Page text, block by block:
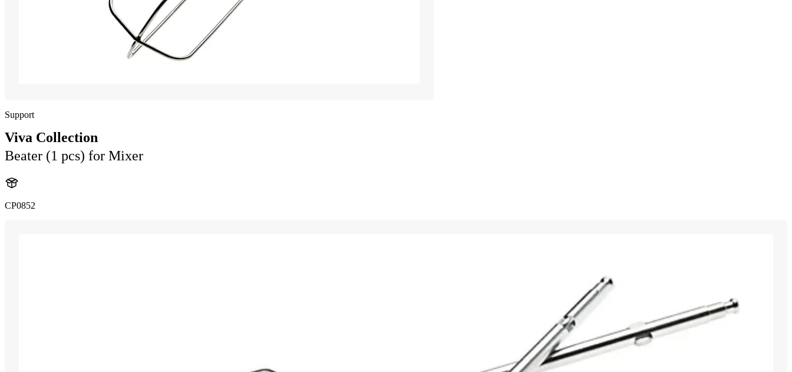
Support
Viva Collection
Beater (1 pcs) for Mixer
CP0852